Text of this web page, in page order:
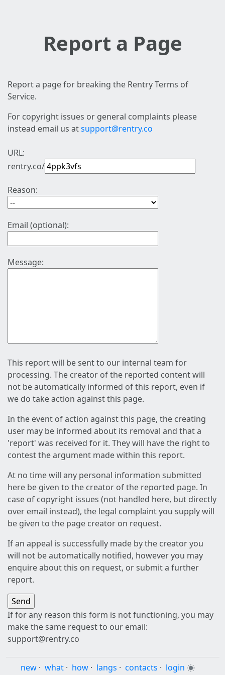
Report a Page
Report a page for breaking the Rentry Terms of
Service.
For copyright issues or general complaints please
instead email us atsupport@rentry.co
URL:
rentry.co/
Reason:
Email (optional):
Message:
This report will be sent to our internal team for
processing. The creator of the reported content will
not be automatically informed of this report, even if
we do take action against this page.
In the event of action against this page, the creating
user may be informed about its removal and that a
'report' was received for it. They will have the right to
contest the argument made within this report.
At no time will any personal information submitted
here be given to the creator of the reported page. In
case of copyright issues (not handled here, but directly
over email instead), the legal complaint you supply will
be given to the page creator on request.
If an appeal is successfully made by the creator you
will not be automatically notified, however you may
enquire about this on request, or submit a further
report.
If for any reason this form is not functioning, you may
make the same request to our email:
support@rentry.co
new · what · how · langs · contacts · login